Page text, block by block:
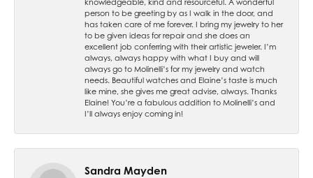
person to be greeting by as I walk in the door, and
has taken care of me forever. I bring my jewelry to her
to be given ideas for repair and she does an
excellent job conferring with their artistic jeweler. I’m
always, always happy with what I buy and will
always go to Molinelli’s for my jewelry and watch
needs. Beautiful watches and Elaine’s taste is much
like mine, she gives me great advise, always. Thanks
Elaine! You’re a fabulous addition to Molinelli’s and
I’ll always enjoy coming in!
Sandra Mayden